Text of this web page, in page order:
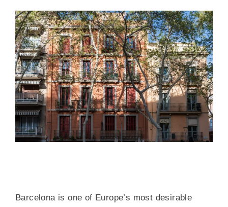
Barcelona is one of Europe’s most desirable